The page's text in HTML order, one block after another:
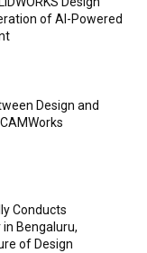
of AI-Powered
Design and
Conducts
in Bengaluru,
of Design